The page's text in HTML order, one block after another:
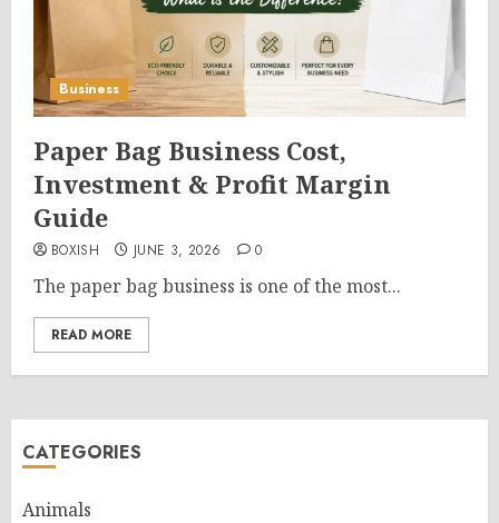
Business
Paper Bag Business Cost,
Investment & Profit Margin
Guide
BOXISH JUNE 3, 2026 0
The paper bag business is one of the most...
READ MORE
CATEGORIES
Animals